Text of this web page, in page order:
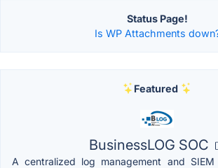
Status Page!
Is WP Attachments
Featured
BusinessLOG SOC
A centralized log management and